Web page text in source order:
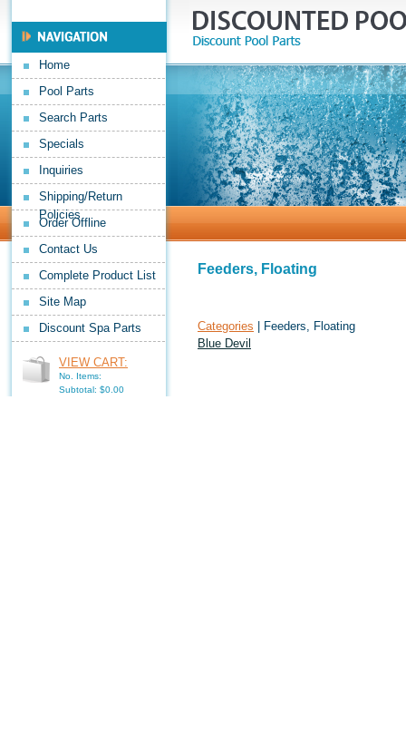
Home
Pool Parts
Search Parts
Specials
Inquiries
Shipping/Return
Policies
Order Offline
Contact Us
Complete Product List
Site Map
Discount Spa Parts
VIEW CART:
No. Items:
Subtotal: $0.00
Feeders, Floating
Categories | Feeders, Floating
Blue Devil